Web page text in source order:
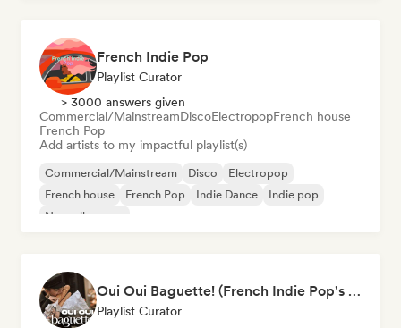
French Indie Pop
Playlist Curator
> 3000 answers given
Commercial/MainstreamDiscoElectropopFrench house
French Pop
Add artists to my impactful playlist(s)
Commercial/Mainstream Disco
Electropop
French house
French Pop Indie Dance
Indie pop
Nouvelle scene
Oui Oui Baguette! (French Indie Pop's Finest)
Playlist Curator